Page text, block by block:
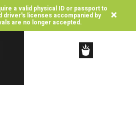
a valid physical ID or passport to
licenses accompanied by
are no longer accepted. ×